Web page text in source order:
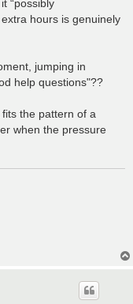
“possibly
hours is genuinely
jumping in
help questions"??
the pattern of a
when the pressure